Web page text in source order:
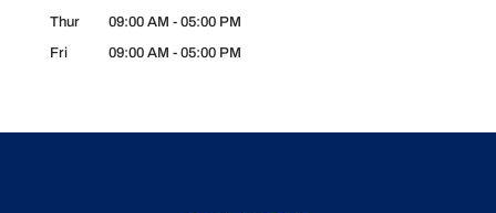
Thur
09:00 AM - 05:00 PM
Fri
09:00 AM - 05:00 PM